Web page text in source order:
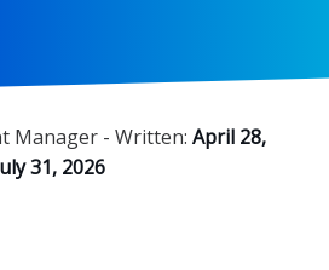
Manager - Written: April 28,
31, 2026